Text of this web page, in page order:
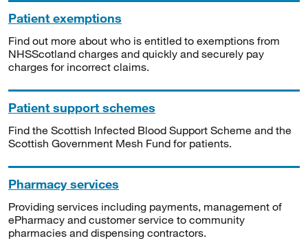
Patient exemptions
Find out more about who is entitled to exemptions from
NHSScotland charges and quickly and securely pay
charges for incorrect claims.
Patient support schemes
Find the Scottish Infected Blood Support Scheme and the
Scottish Government Mesh Fund for patients.
Pharmacy services
Providing services including payments, management of
ePharmacy and customer service to community
pharmacies and dispensing contractors.